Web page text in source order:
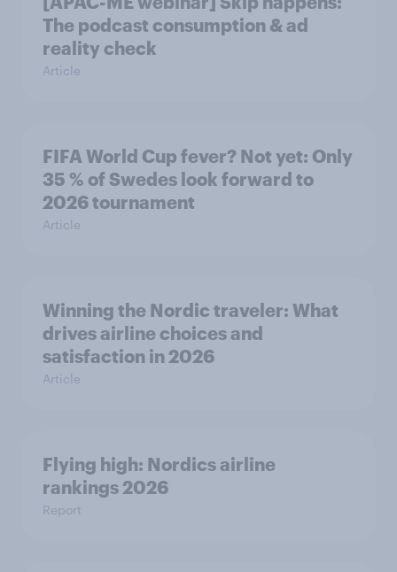
The podcast consumption & ad
reality check
Article
FIFA World Cup fever? Not yet: Only
35 % of Swedes look forward to
2026 tournament
Article
Winning the Nordic traveler: What
drives airline choices and
satisfaction in 2026
Article
Flying high: Nordics airline
rankings 2026
Report